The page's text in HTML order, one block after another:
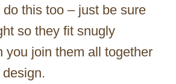
this too – just be sure
so they fit snugly
you join them all together